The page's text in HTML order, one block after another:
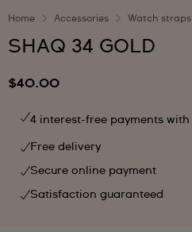
Home Accessories Watch straps
SHAQ 34 GOLD
$40.00
4 interest-free payments with
Free delivery
Secure online payment
Satisfaction guaranteed